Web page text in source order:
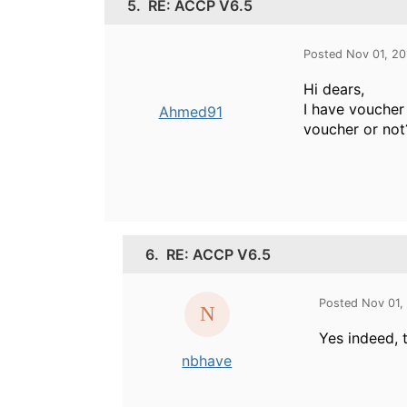
5. RE: ACCP V6.5
Ahmed91
Posted Nov 01,
Hi dears,
I have
voucher or
6. RE: ACCP V6.5
nbhave
Posted Nov
Yes indeed,